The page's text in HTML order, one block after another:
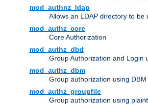
mod_authnz_ldap
Allows an LDAP directory to be
mod_authz_core
Core Authorization
mod_authz_dbd
Group Authorization and Login
mod_authz_dbm
Group authorization using DBM
mod_authz_groupfile
Group authorization using